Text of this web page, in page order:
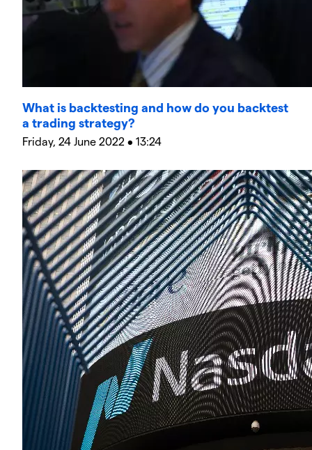
What is backtesting and how do you backtest
a trading strategy?
Friday, 24 June 2022 • 13:24